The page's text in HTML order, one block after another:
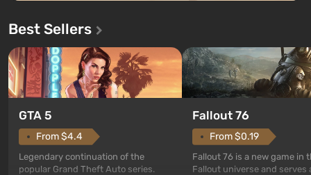
Best Sellers
GTA 5
From $4.4
Legendary continuation of the
popular Grand Theft Auto series.
Fallout 76
From $0.19
Fallout 76 is a new game in
Fallout universe and serves